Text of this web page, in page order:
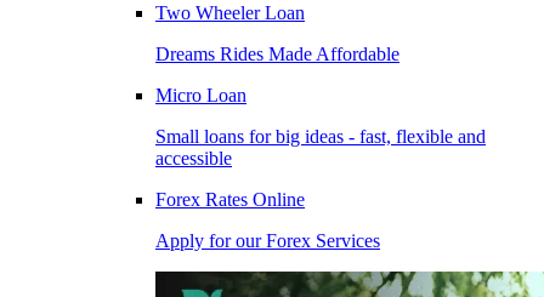
Two Wheeler Loan
Dreams Rides Made Affordable
Micro Loan
Small loans for big ideas - fast, flexible and
accessible
Forex Rates Online
Apply for our Forex Services